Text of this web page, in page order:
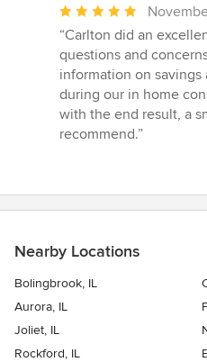
Average
rating:
5
out
of
5
stars
“Carlton did an
questions and
information on
during our in home
with the end result, a
recommend.”
Nearby Locations
Bolingbrook, IL
Aurora, IL
Joliet, IL
Rockford, IL